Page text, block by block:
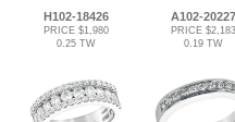
H102-18426
PRICE $1,980
0.25 TW
A102-20227
PRICE $2,183
0.19 TW